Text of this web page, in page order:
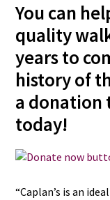
You can
quality
years to
history of
a donation
today!
“Caplan’s is an